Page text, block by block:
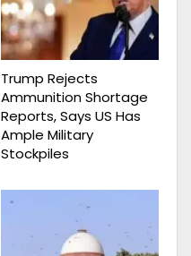
Trump Rejects
Ammunition Shortage
Reports, Says US Has
Ample Military
Stockpiles